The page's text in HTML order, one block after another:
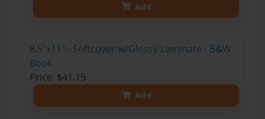
Add
8.5"x11" - Softcover w/Glossy Laminate - B&W
Book
Price: $41.15
Add